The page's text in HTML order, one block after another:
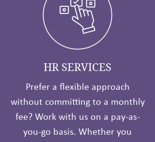
HR SERVICES
Prefer a flexible approach
without committing to a monthly
fee? Work with us on a pay-as-
you-go basis. Whether you